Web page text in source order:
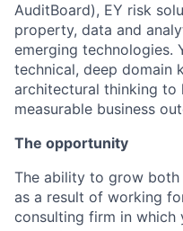
AuditBoard), EY risk
property, data and
emerging technologies.
technical, deep domain
architectural thinking to
measurable business
The opportunity
The ability to grow
as a result of working
consulting firm in